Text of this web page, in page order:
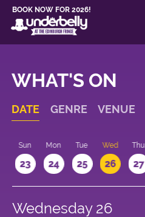
BOOK NOW FOR 2026!
WHAT'S ON
DATE GENRE VENUE
Sun
23
Mon
24
Tue
25
Wed
26
Thu
27
Wednesday 26